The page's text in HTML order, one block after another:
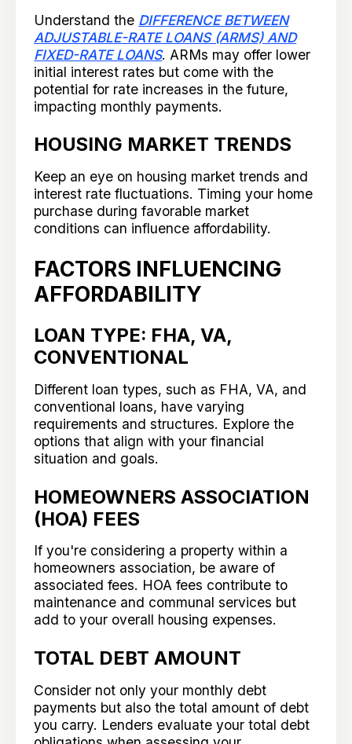
Understand the DIFFERENCE BETWEEN
ADJUSTABLE-RATE LOANS (ARMS) AND
FIXED-RATE LOANS. ARMs may offer lower
initial interest rates but come with the
potential for rate increases in the future,
impacting monthly payments.
HOUSING MARKET TRENDS
Keep an eye on housing market trends and
interest rate fluctuations. Timing your home
purchase during favorable market
conditions can influence affordability.
FACTORS INFLUENCING
AFFORDABILITY
LOAN TYPE: FHA, VA,
CONVENTIONAL
Different loan types, such as FHA, VA, and
conventional loans, have varying
requirements and structures. Explore the
options that align with your financial
situation and goals.
HOMEOWNERS ASSOCIATION
(HOA) FEES
If you're considering a property within a
homeowners association, be aware of
associated fees. HOA fees contribute to
maintenance and communal services but
add to your overall housing expenses.
TOTAL DEBT AMOUNT
Consider not only your monthly debt
payments but also the total amount of debt
you carry. Lenders evaluate your total debt